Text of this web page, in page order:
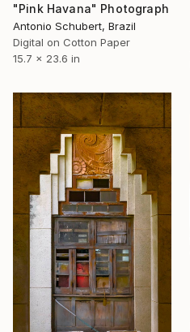
"Pink Havana" Photograph
Antonio Schubert, Brazil
Digital on Cotton Paper
15.7 x 23.6 in